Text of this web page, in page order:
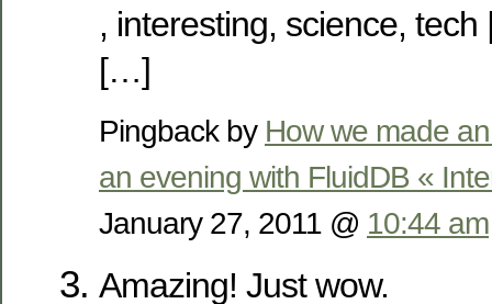
, interesting, science,
[…]
Pingback by How we made
an evening with FluidDB «
January 27, 2011 @ 10:44 am
Amazing! Just wow.